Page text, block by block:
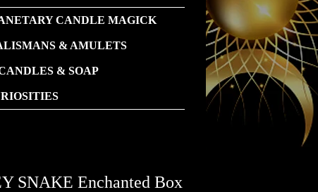
CANDLE MAGICK
& AMULETS
& SOAP
SNAKE Enchanted Box